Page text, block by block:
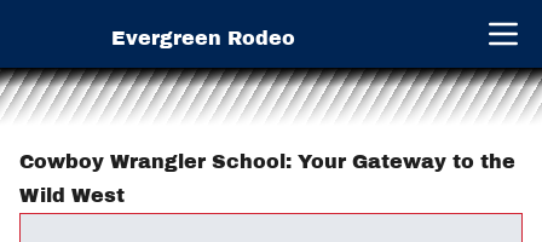
Evergreen Rodeo Open
Cowboy Wrangler School: Your Gateway to the
Wild West